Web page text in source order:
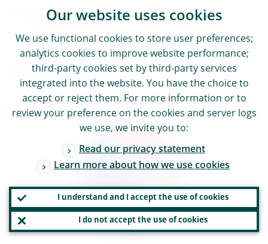
pecuniary penalties in 2025 by area of
Chart 8
Breakdown of pecuniary penalties imposed
in 2025 by area of infringement
Our website uses cookies
We use functional cookies to store user preferences;
analytics cookies to improve website performance;
third-party cookies set by third-party services
integrated into the website. You have the choice to
accept or reject them. For more information or to
review your preference on the cookies and server logs
we use, we invite you to:
Read our privacy statement
Learn more about how we use cookies
I understand and I accept the use of cookies
I do not accept the use of cookies